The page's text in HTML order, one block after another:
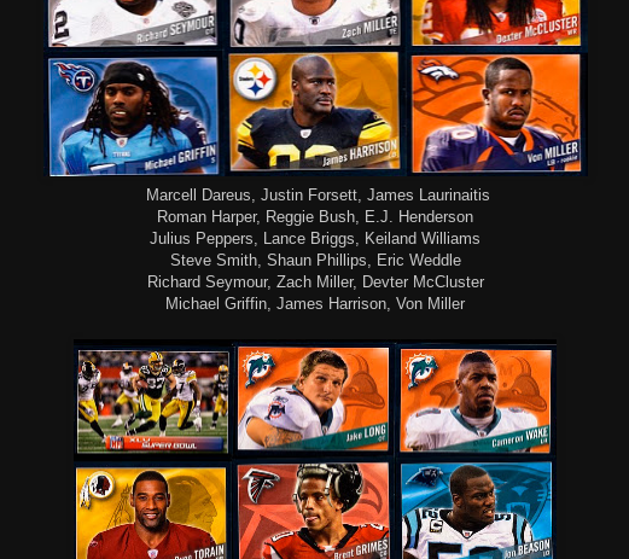
Marcell Dareus, Justin Forsett, James Laurinaitis
Roman Harper, Reggie Bush, E.J. Henderson
Julius Peppers, Lance Briggs, Keiland Williams
Steve Smith, Shaun Phillips, Eric Weddle
Richard Seymour, Zach Miller, Devter McCluster
Michael Griffin, James Harrison, Von Miller